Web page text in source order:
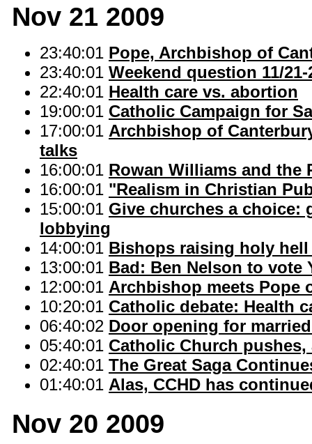
Nov 21 2009
23:40:01 Pope, Archbishop of
23:40:01 Weekend question 11/21-
22:40:01 Health care vs. abortion
19:00:01 Catholic Campaign for
17:00:01 Archbishop of
talks
16:00:01 Rowan Williams and the
16:00:01 "Realism in Christian
15:00:01 Give churches a choice:
lobbying
14:00:01 Bishops raising holy
13:00:01 Bad: Ben Nelson to
12:00:01 Archbishop meets Pope
10:20:01 Catholic debate: Health
06:40:02 Door opening for
05:40:01 Catholic Church
02:40:01 The Great Saga
01:40:01 Alas, CCHD has
Nov 20 2009